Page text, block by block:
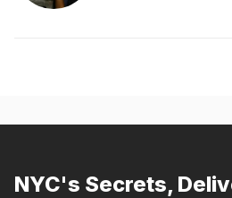
NYC's Secrets,